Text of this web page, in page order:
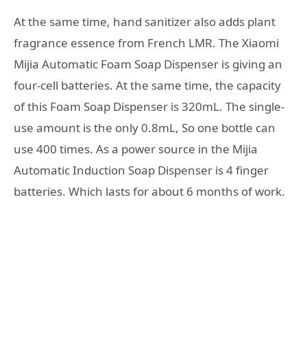
At the same time, hand sanitizer also adds plant
fragrance essence from French LMR. The Xiaomi
Mijia Automatic Foam Soap Dispenser is giving an
four-cell batteries. At the same time, the capacity
of this Foam Soap Dispenser is 320mL. The single-
use amount is the only 0.8mL, So one bottle can
use 400 times. As a power source in the Mijia
Automatic Induction Soap Dispenser is 4 finger
batteries. Which lasts for about 6 months of work.